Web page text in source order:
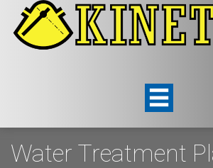
Water Treatment